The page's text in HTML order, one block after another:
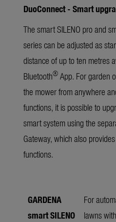
DuoConnect - Smart
The smart SILENO pro and
series can be adjusted as
distance of up to ten metres
Bluetooth® App. For garden
the mower from anywhere
functions, it is possible to
smart system using the
Gateway, which also
functions.
GARDENA
smart SILENO
For
lawns